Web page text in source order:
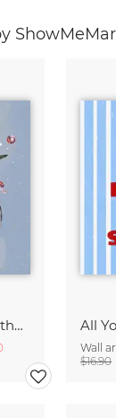
Cosmic Cat on the Moon - Surreal Space Collage Fine Art Print
Wall
$16.90